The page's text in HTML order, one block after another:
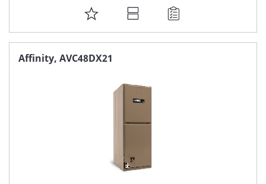
ADD
TO
FAVORITE
Affinity, AVC48DX21